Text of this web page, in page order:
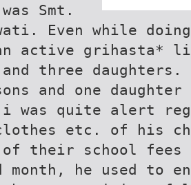
Smt.
Even while
active grihasta*
and three daughters.
and one
was quite alert
etc. of his
their school fees
month, he used to